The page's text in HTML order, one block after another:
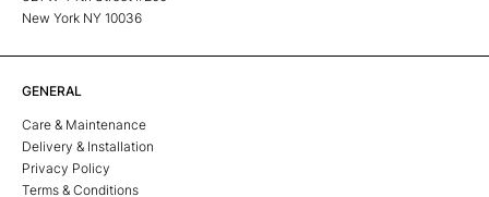
New York NY 10036
GENERAL
Care & Maintenance
Delivery & Installation
Privacy Policy
Terms & Conditions